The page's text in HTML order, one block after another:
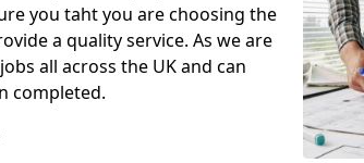
you taht you are choosing the
a quality service. As we are
all across the UK and can
completed.